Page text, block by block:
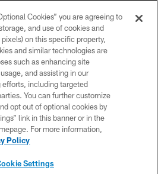
Texans. All rights reserved. No portion of
redistributed or manipulated in any
beyond this page, you agree to abide by
Policy, Code of Conduct, and Terms and
Conditions.
POLICY
ACCESSIBILITY
CONTACT US
Cookies” you are agreeing to
and use of cookies and
on this specific property,
and similar technologies are
such as enhancing site
and assisting in our
including targeted
You can further customize
opt out of optional cookies by
link in this banner or in the
For more information,
Policy
Settings